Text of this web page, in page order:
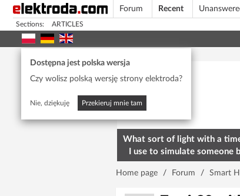
Forum Recent
Sections: ARTICLES
Dostępna jest polska wersja
Czy wolisz polską wersję strony elektroda?
Nie, dziękuję Przekieruj mnie tam
What sort of light with a
I use to simulate someone
home? To deter
Home page / Forum / Smart